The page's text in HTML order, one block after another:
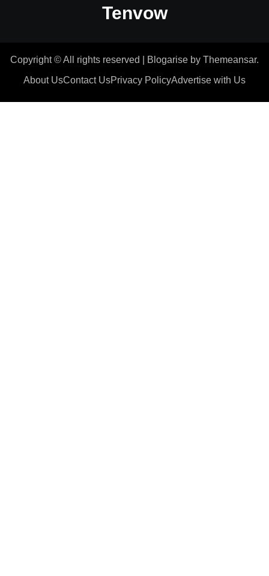
Tenvow
Copyright © All rights reserved Blogarise by Themeansar.
About UsContact UsPrivacy PolicyAdvertise with Us